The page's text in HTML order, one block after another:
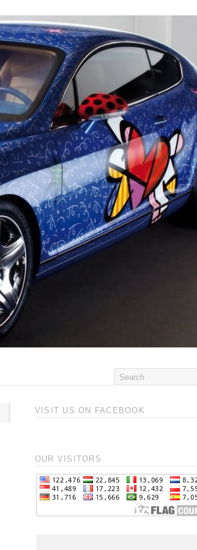
VISIT US ON FACEBOOK
OUR VISITORS